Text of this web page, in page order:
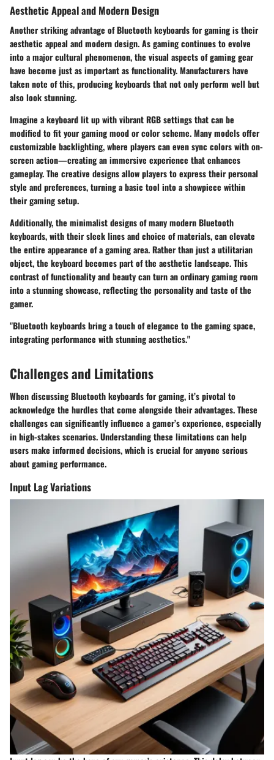
Aesthetic Appeal and Modern Design
Another striking advantage of Bluetooth keyboards for gaming is their
aesthetic appeal and modern design. As gaming continues to evolve
into a major cultural phenomenon, the visual aspects of gaming gear
have become just as important as functionality. Manufacturers have
taken note of this, producing keyboards that not only perform well but
also look stunning.
Imagine a keyboard lit up with vibrant RGB settings that can be
modified to fit your gaming mood or color scheme. Many models offer
customizable backlighting, where players can even sync colors with on-
screen action—creating an immersive experience that enhances
gameplay. The creative designs allow players to express their personal
style and preferences, turning a basic tool into a showpiece within
their gaming setup.
Additionally, the minimalist designs of many modern Bluetooth
keyboards, with their sleek lines and choice of materials, can elevate
the entire appearance of a gaming area. Rather than just a utilitarian
object, the keyboard becomes part of the aesthetic landscape. This
contrast of functionality and beauty can turn an ordinary gaming room
into a stunning showcase, reflecting the personality and taste of the
gamer.
"Bluetooth keyboards bring a touch of elegance to the gaming space,
integrating performance with stunning aesthetics."
Challenges and Limitations
When discussing Bluetooth keyboards for gaming, it’s pivotal to
acknowledge the hurdles that come alongside their advantages. These
challenges can significantly influence a gamer’s experience, especially
in high-stakes scenarios. Understanding these limitations can help
users make informed decisions, which is crucial for anyone serious
about gaming performance.
Input Lag Variations